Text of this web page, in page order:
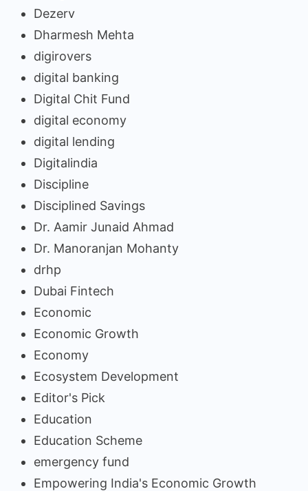
Dezerv
Dharmesh Mehta
digirovers
digital banking
Digital Chit Fund
digital economy
digital lending
Digitalindia
Discipline
Disciplined Savings
Dr. Aamir Junaid Ahmad
Dr. Manoranjan Mohanty
drhp
Dubai Fintech
Economic
Economic Growth
Economy
Ecosystem Development
Editor's Pick
Education
Education Scheme
emergency fund
Empowering India's Economic Growth